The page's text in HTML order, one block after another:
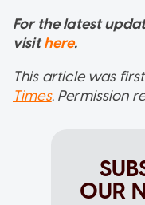
For the latest
visithere.
This article was
Times. Permission
OUR